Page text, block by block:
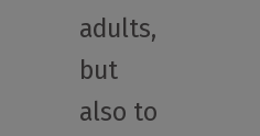
adults,
but
also to